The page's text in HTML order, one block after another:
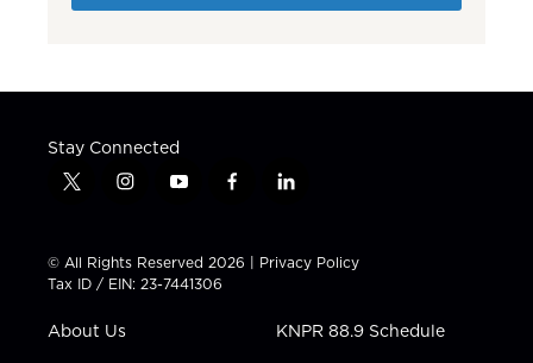
Stay Connected
t
t
t
e
i
t
a
g
a
y
t
u
b
f
e
b
l
k
e
i
n
© All Rights Reserved 2026 | Privacy Policy
Tax ID / EIN: 23-7441306
About Us KNPR 88.9 Schedule